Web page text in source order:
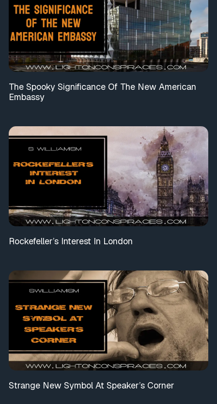
The Spooky Significance Of The New American
Embassy
Rockefeller’s Interest In London
Strange New Symbol At Speaker’s Corner